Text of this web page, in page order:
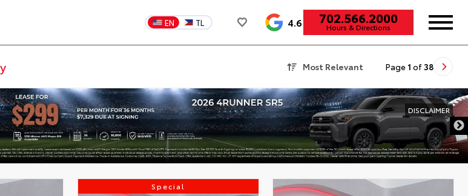
EN TL 4.6 702.566.2000
Hours & Directions
Most Relevant Page 1 of 38
DISCLAIMER
Special